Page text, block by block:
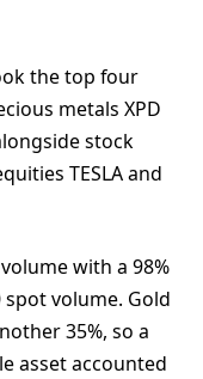
the top four
metals XPD
stock
TESLA and
with a 98%
spot volume. Gold
35%, so a
asset accounted